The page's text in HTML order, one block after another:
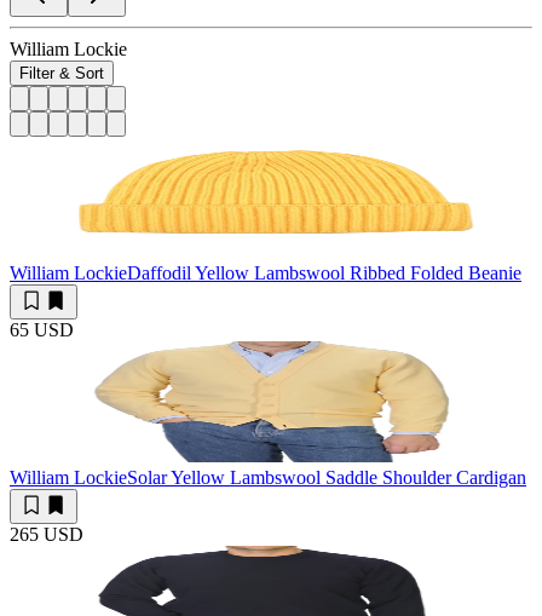
William Lockie
Filter & Sort
William LockieDaffodil Yellow Lambswool Ribbed Folded Beanie
65 USD
William LockieSolar Yellow Lambswool Saddle Shoulder Cardigan
265 USD